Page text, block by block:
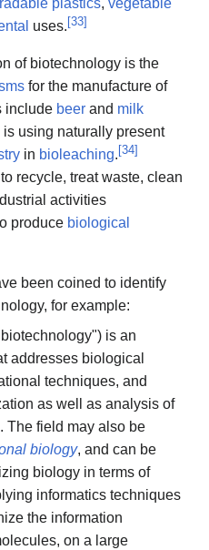
plastics, vegetable
uses. [33]
of biotechnology is the
for the manufacture of
include beer and milk
using naturally present
in bioleaching. [34]
recycle, treat waste, clean
activities
produce biological
been coined to identify
for example:
is an
addresses biological
techniques, and
as well as analysis of
The field may also be
biology, and can be
biology in terms of
informatics techniques
the information
on a large